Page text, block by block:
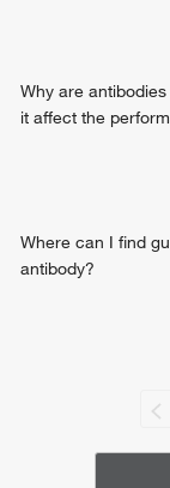
Why are
it affect the
Where can I find
antibody?